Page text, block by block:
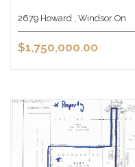
2679 Howard , Windsor On
$1,750,000.00